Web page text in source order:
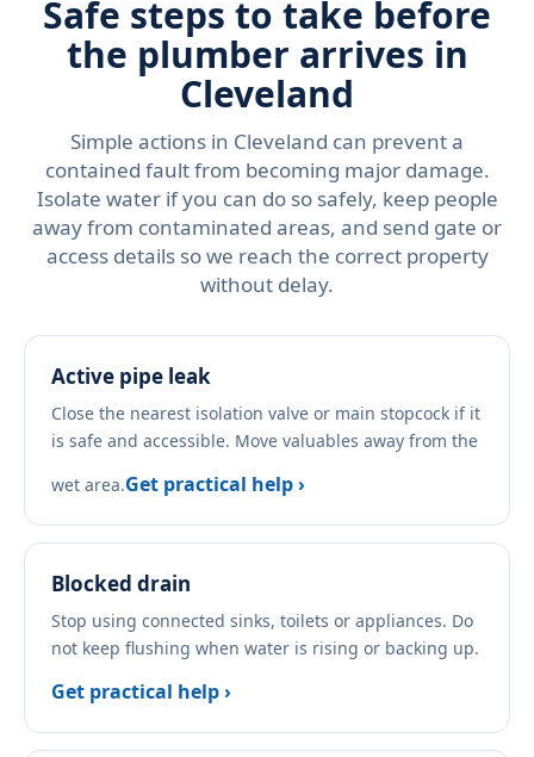
Safe steps to take before
the plumber arrives in
Cleveland
Simple actions in Cleveland can prevent a
contained fault from becoming major damage.
Isolate water if you can do so safely, keep people
away from contaminated areas, and send gate or
access details so we reach the correct property
without delay.
Active pipe leak
Close the nearest isolation valve or main stopcock if it
is safe and accessible. Move valuables away from the
wet area.Get practical help ›
Blocked drain
Stop using connected sinks, toilets or appliances. Do
not keep flushing when water is rising or backing up.
Get practical help ›